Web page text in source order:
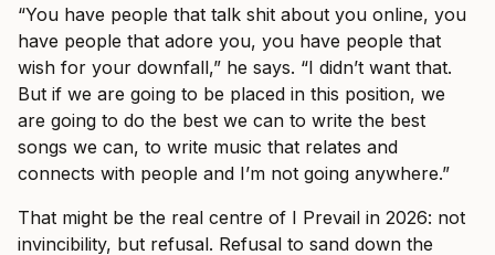
“You have people that talk shit about you online, you
have people that adore you, you have people that
wish for your downfall,” he says. “I didn’t want that.
But if we are going to be placed in this position, we
are going to do the best we can to write the best
songs we can, to write music that relates and
connects with people and I’m not going anywhere.”
That might be the real centre of I Prevail in 2026: not
invincibility, but refusal. Refusal to sand down the